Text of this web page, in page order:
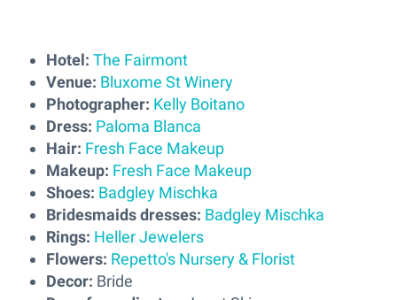
Hotel: The Fairmont
Venue: Bluxome St Winery
Photographer: Kelly Boitano
Dress: Paloma Blanca
Hair: Fresh Face Makeup
Makeup: Fresh Face Makeup
Shoes: Badgley Mischka
Bridesmaids dresses: Badgley Mischka
Rings: Heller Jewelers
Flowers: Repetto's Nursery & Florist
Decor: Bride